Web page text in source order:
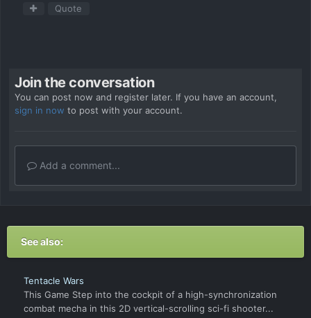
Quote
Join the conversation
You can post now and register later. If you have an account,
sign in now to post with your account.
Add a comment...
See also:
Tentacle Wars
This Game Step into the cockpit of a high-synchronization
combat mecha in this 2D vertical-scrolling sci-fi shooter...